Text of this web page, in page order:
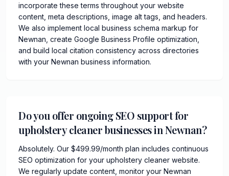
incorporate these terms throughout your website
content, meta descriptions, image alt tags, and headers.
We also implement local business schema markup for
Newnan, create Google Business Profile optimization,
and build local citation consistency across directories
with your Newnan business information.
Do you offer ongoing SEO support for
upholstery cleaner businesses in Newnan?
Absolutely. Our $499.99/month plan includes continuous
SEO optimization for your upholstery cleaner website.
We regularly update content, monitor your Newnan